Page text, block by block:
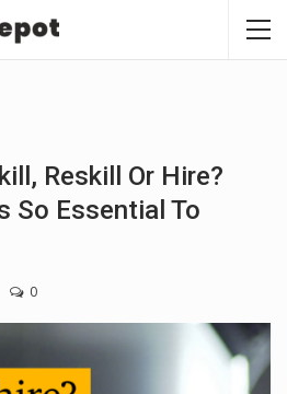
Reskill Or Hire?
So Essential To
0